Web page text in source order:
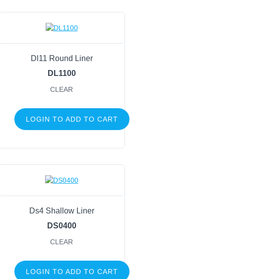
Dl11 Round Liner
DL1100
CLEAR
LOGIN TO ADD TO CART
Ds4 Shallow Liner
DS0400
CLEAR
LOGIN TO ADD TO CART